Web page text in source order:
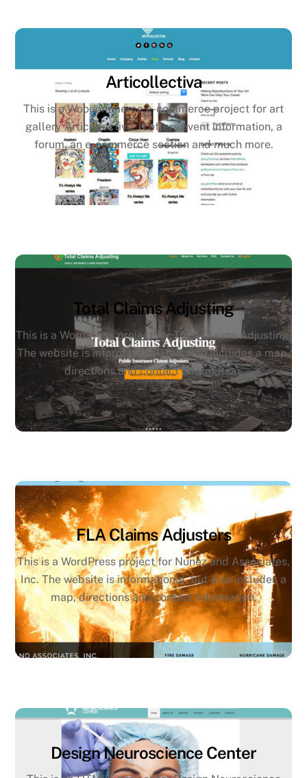
Articollectiva
This is a Woocommerce e-commerce project for art
gallery Articollectiva. It offers event information, a
forum, an e-commerce section and much more.
Total Claims Adjusting
This is a WordPress project for Total Claims Adjusting.
The website is informational, but also includes a map,
directions and contact information.
FLA Claims Adjusters
This is a WordPress project for Nunez and Associates,
Inc. The website is informational, but also includes a
map, directions and contact information.
Design Neuroscience Center